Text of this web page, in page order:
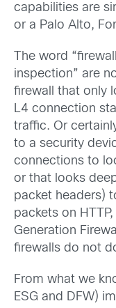
capabilities are
or a Palo Alto,
The word
inspection” are
firewall that only
L4 connection
traffic. Or
to a security
connections to
or that looks
packet headers)
packets on
Generation
firewalls do not
From what we
ESG and DFW)